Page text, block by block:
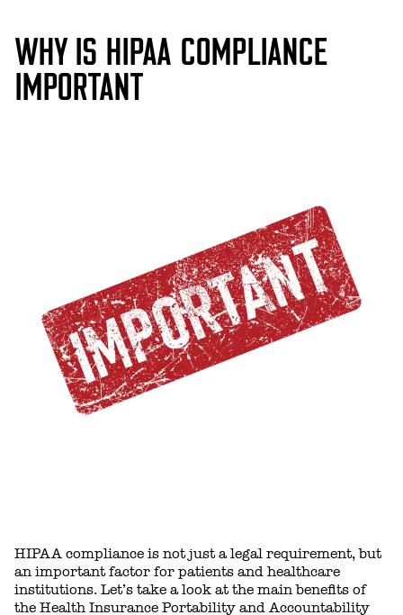
WHY IS HIPAA COMPLIANCE
IMPORTANT
HIPAA compliance is not just a legal requirement, but
an important factor for patients and healthcare
institutions. Let’s take a look at the main benefits of
the Health Insurance Portability and Accountability